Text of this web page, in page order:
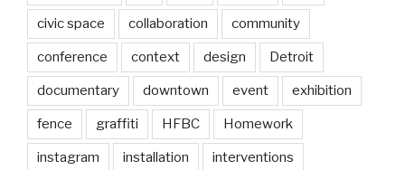
civic space collaboration community
conference context design Detroit
documentary downtown event exhibition
fence graffiti HFBC Homework
instagram installation interventions